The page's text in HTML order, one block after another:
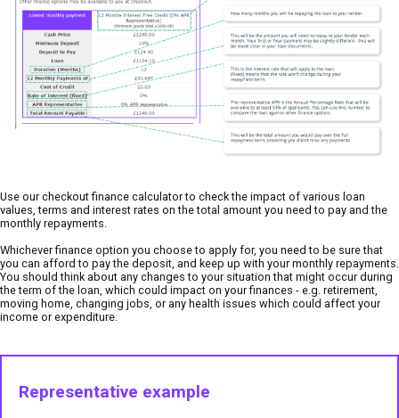
Use our checkout finance calculator to check the impact of various loan
values, terms and interest rates on the total amount you need to pay and the
monthly repayments.
Whichever finance option you choose to apply for, you need to be sure that
you can afford to pay the deposit, and keep up with your monthly repayments.
You should think about any changes to your situation that might occur during
the term of the loan, which could impact on your finances - e.g. retirement,
moving home, changing jobs, or any health issues which could affect your
income or expenditure.
Representative example